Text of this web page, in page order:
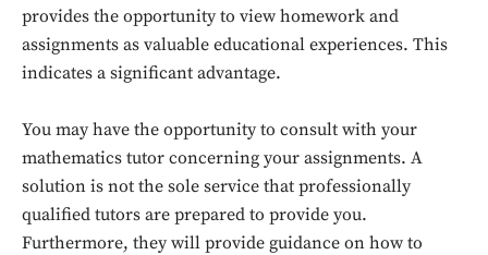
provides the opportunity to view homework and
assignments as valuable educational experiences. This
indicates a significant advantage.
You may have the opportunity to consult with your
mathematics tutor concerning your assignments. A
solution is not the sole service that professionally
qualified tutors are prepared to provide you.
Furthermore, they will provide guidance on how to